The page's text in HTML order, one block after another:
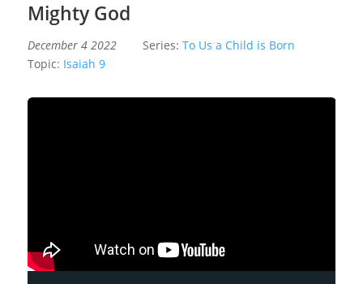
Mighty God
December 4 2022 Series: To Us a Child is Born
Topic: Isaiah 9